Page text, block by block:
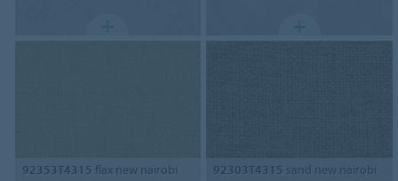
92353T4315 flax new nairobi 92303T4315 sand new nairobi